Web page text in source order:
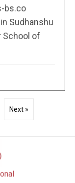
bs.co
Sudhanshu
School of
Next »